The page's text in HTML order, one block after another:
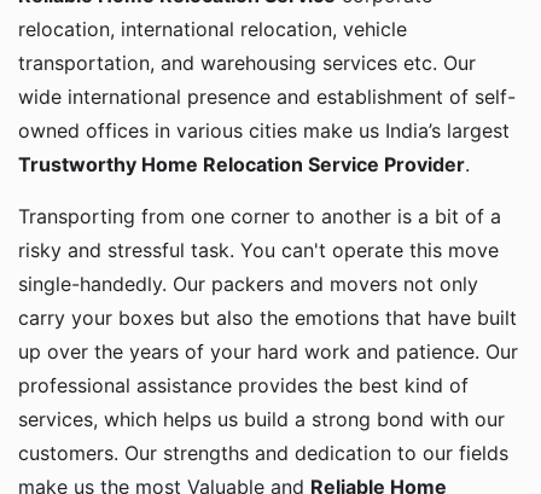
relocation, international relocation, vehicle
transportation, and warehousing services etc. Our
wide international presence and establishment of self-
owned offices in various cities make us India’s largest
Trustworthy Home Relocation Service Provider
Transporting from one corner to another is a bit of a
risky and stressful task. You can't operate this move
single-handedly. Our packers and movers not only
carry your boxes but also the emotions that have built
up over the years of your hard work and patience. Our
professional assistance provides the best kind of
services, which helps us build a strong bond with our
customers. Our strengths and dedication to our fields
make us the most Valuable and Reliable Home